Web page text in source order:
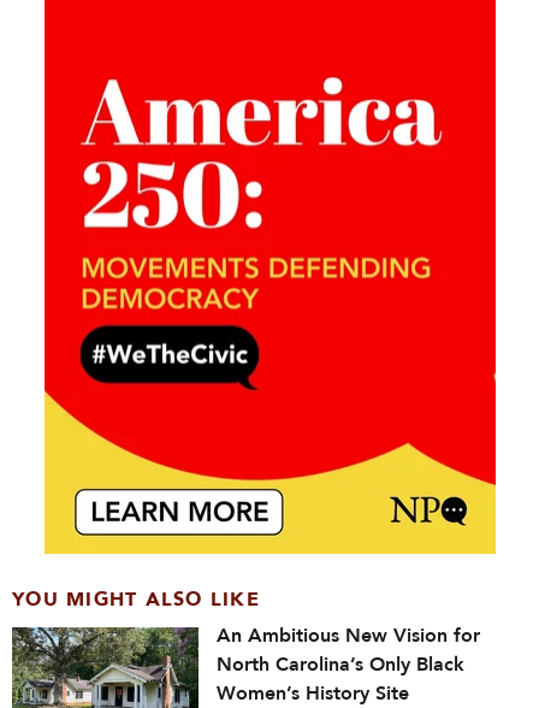
YOU MIGHT ALSO LIKE
An Ambitious New Vision for
North Carolina’s Only Black
Women’s History Site